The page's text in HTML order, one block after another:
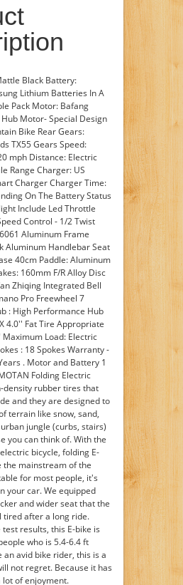
Black Battery:
Lithium Batteries In A
Pack Motor: Bafang
Motor- Special Design
Bike Rear Gears:
TX55 Gears Speed:
mph Distance: Electric
Range Charger: US
Charger Charger Time:
On The Battery Status
Include Led Throttle
Control - 1/2 Twist
Aluminum Frame
Aluminum Handlebar Seat
40cm Paddle: Aluminum
160mm F/R Alloy Disc
Zhiqing Integrated Bell
Pro Freewheel 7
: High Performance Hub
4.0'' Fat Tire Appropriate
Load: Electric
: 18 Spokes Warranty -
. Motor and Battery 1
Folding Electric
density rubber tires that
and they are designed to
terrain like snow, sand,
jungle (curbs, stairs)
you can think of. With the
bicycle, folding E-
the mainstream of the
for most people, it's
your car. We equipped
and wider seat that the
tired after a long ride.
results, this E-bike is
who is 5.4-6.4 ft
an avid bike rider, this is a
not regret. Because it has
lot of enjoyment.